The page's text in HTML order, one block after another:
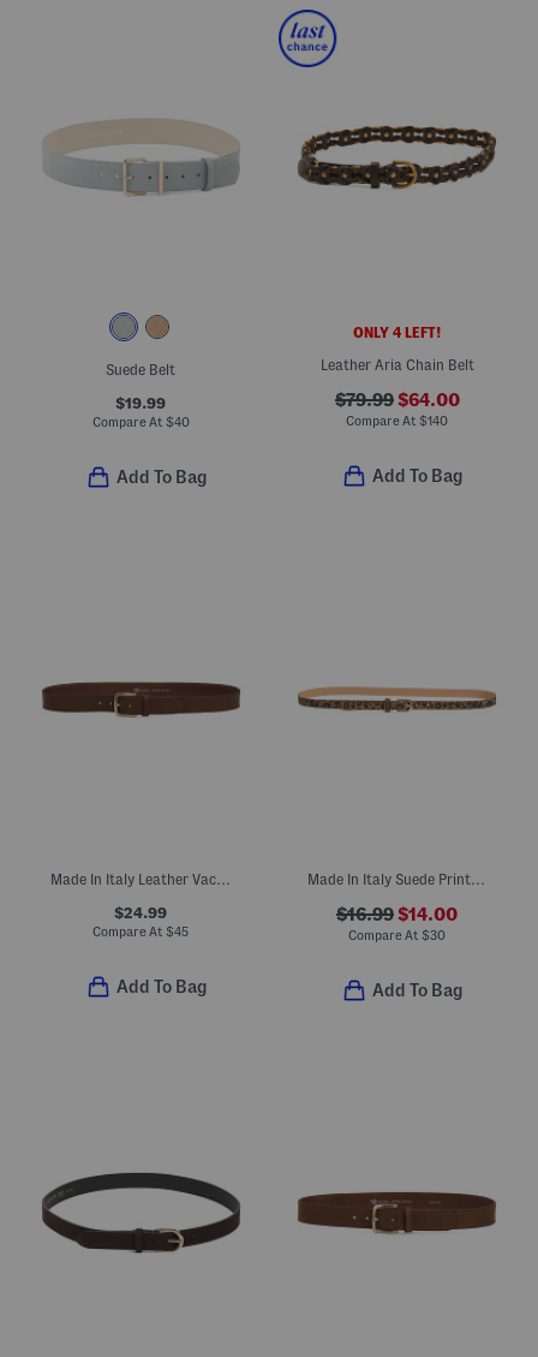
Suede Belt
$19.99
Compare At $40
Add To Bag
ONLY 4 LEFT!
Leather Aria Chain Belt
$79.99$64.00
Compare At $140
Add To Bag
Made In Italy Leather Vaccheta Brass Tone Buckle Belt
$24.99
Compare At $45
Add To Bag
Made In Italy Suede Printed Belt
$16.99$14.00
Compare At $30
Add To Bag